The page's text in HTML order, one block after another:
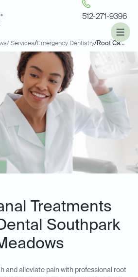
512-271-9396
/ Services/Emergency Dentistry/ Root Canals
Treatments
Southpark
and alleviate pain with professional root